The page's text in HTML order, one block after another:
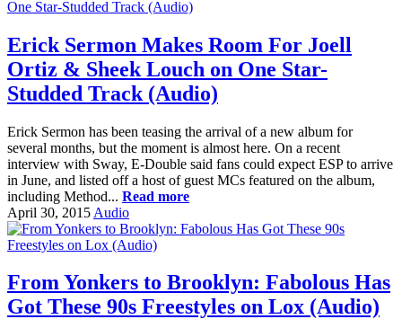
Erick Sermon Makes Room For Joell
Ortiz & Sheek Louch on One Star-
Studded Track (Audio)
Erick Sermon has been teasing the arrival of a new album for
several months, but the moment is almost here. On a recent
interview with Sway, E-Double said fans could expect ESP to arrive
in June, and listed off a host of guest MCs featured on the album,
including Method... Read more
April 30, 2015 Audio
From Yonkers to Brooklyn: Fabolous Has
Got These 90s Freestyles on Lox (Audio)